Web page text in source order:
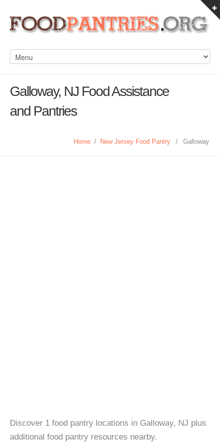
Galloway, NJ Food Assistance
and Pantries
Home / New Jersey Food Pantry / Galloway
Discover 1 food pantry locations in Galloway, NJ plus
additional food pantry resources nearby.